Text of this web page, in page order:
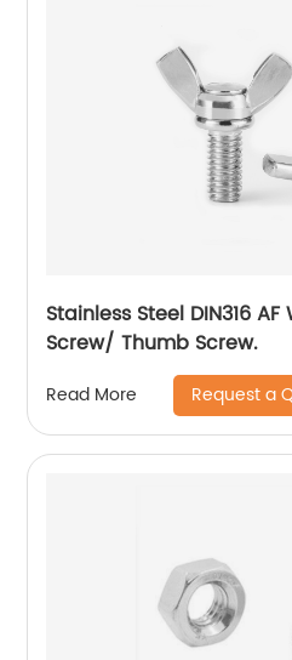
Stainless Steel DIN316
Screw/ Thumb Screw.
Read More Request a